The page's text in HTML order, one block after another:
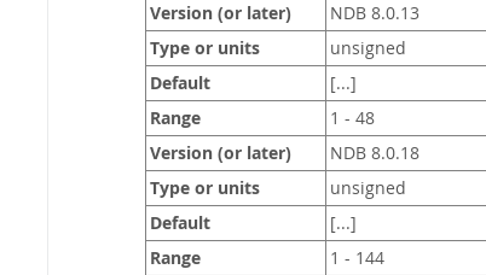
Version (or later) NDB 8.0.13
Type or units unsigned
Default [...]
Range 1 - 48
Version (or later) NDB 8.0.18
Type or units unsigned
Default [...]
Range 1 - 144